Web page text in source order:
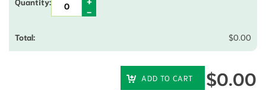
$0.00
ADD TO CART $0.00